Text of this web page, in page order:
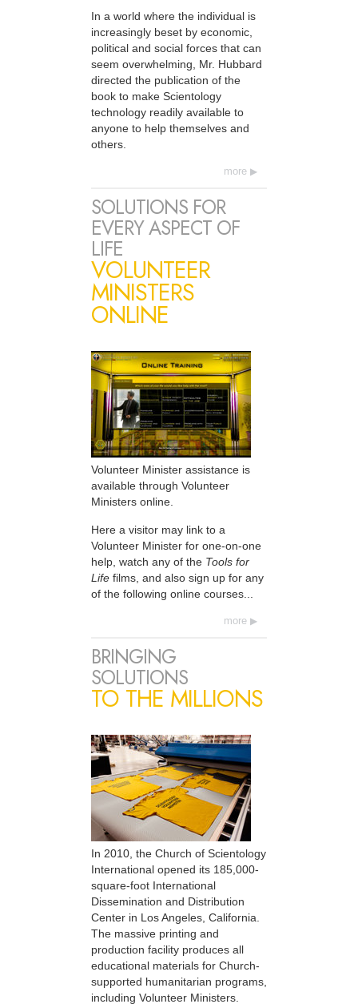
In a world where the individual is
increasingly beset by economic,
political and social forces that can
seem overwhelming, Mr. Hubbard
directed the publication of the
book to make Scientology
technology readily available to
anyone to help themselves and
others.
more
SOLUTIONS FOR
EVERY ASPECT OF
LIFE
VOLUNTEER
MINISTERS
ONLINE
Volunteer Minister assistance is
available through Volunteer
Ministers online.
Here a visitor may link to a
Volunteer Minister for one-on-one
help, watch any of the Tools for
Life films, and also sign up for any
of the following online courses...
more
BRINGING
SOLUTIONS
TO THE MILLIONS
In 2010, the Church of Scientology
International opened its 185,000-
square-foot International
Dissemination and Distribution
Center in Los Angeles, California.
The massive printing and
production facility produces all
educational materials for Church-
supported humanitarian programs,
including Volunteer Ministers.